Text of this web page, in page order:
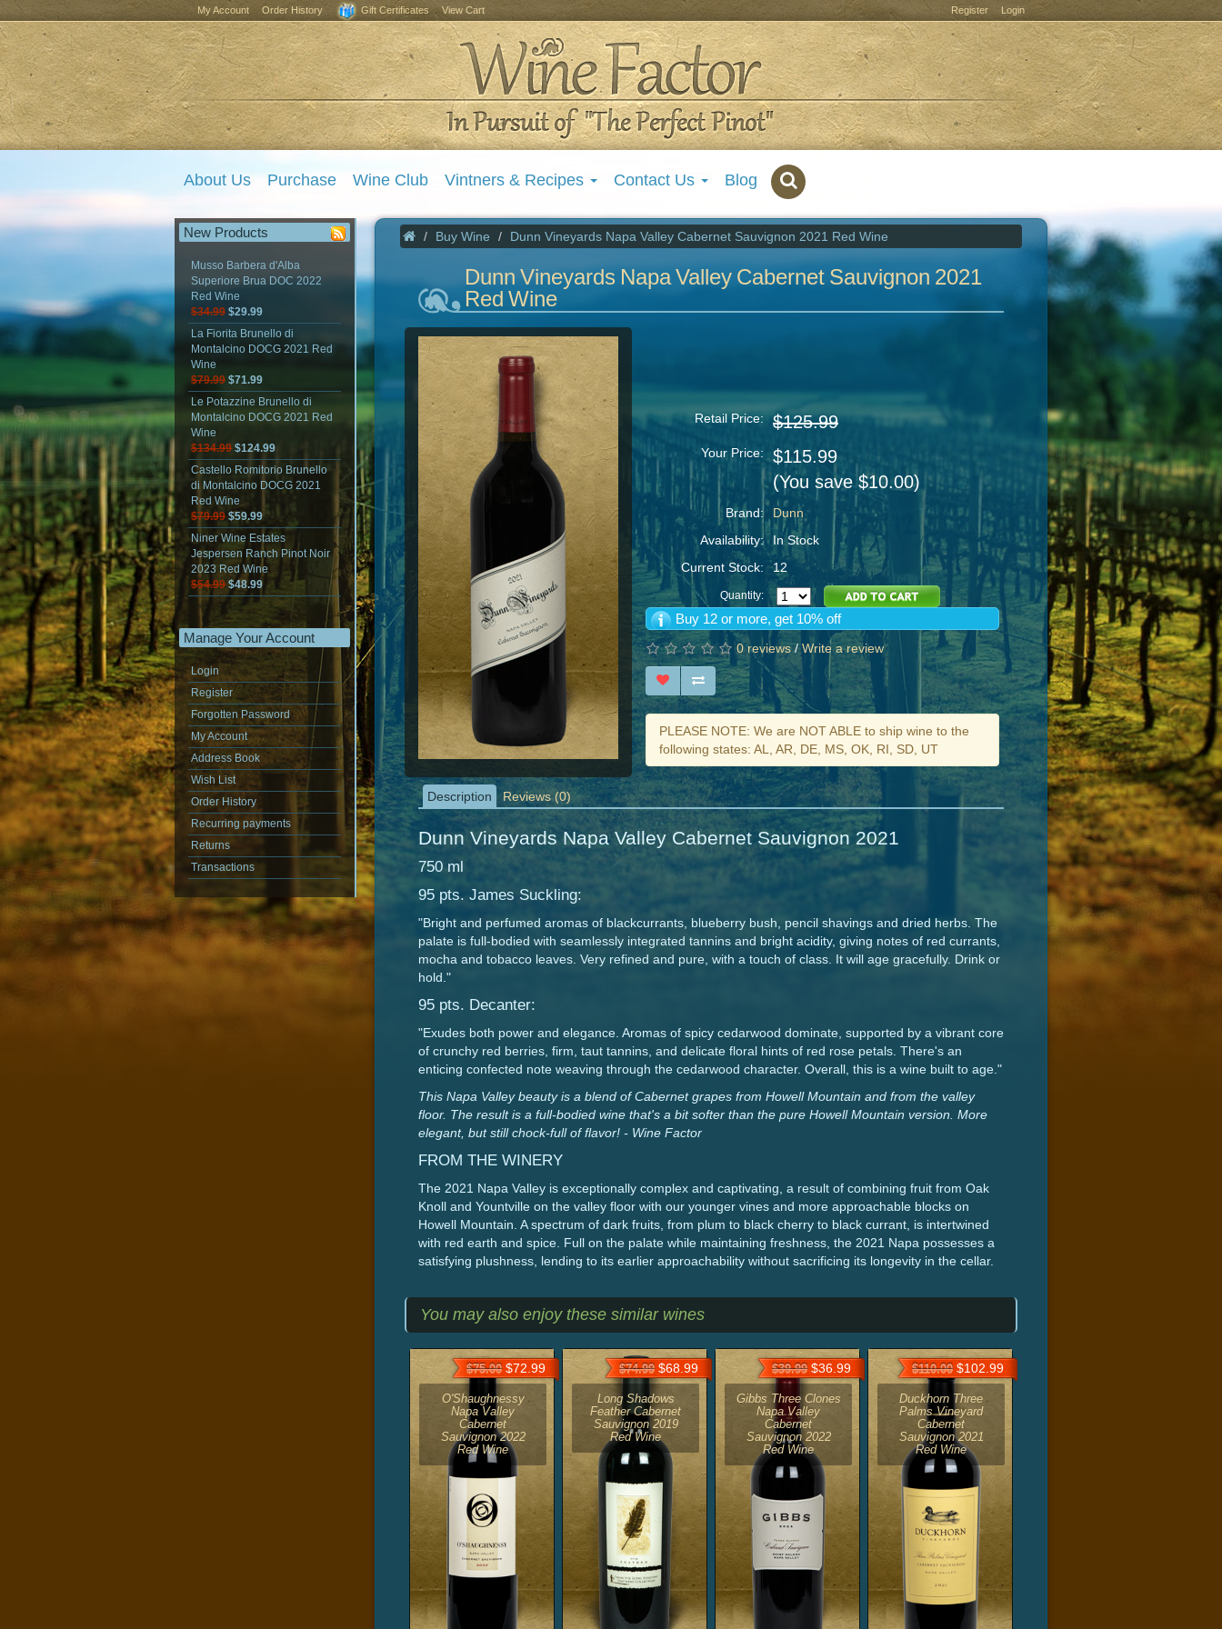
My Account Order History Gift Certificates View Cart Register Login
About Us Purchase Wine Club Vintners & Recipes Contact Us Blog
New Products
Musso Barbera d'Alba
Superiore Brua DOC 2022
Red Wine
$34.99 $29.99
La Fiorita Brunello di
Montalcino DOCG 2021 Red
Wine
$79.99 $71.99
Le Potazzine Brunello di
Montalcino DOCG 2021 Red
Wine
$134.99 $124.99
Castello Romitorio Brunello
di Montalcino DOCG 2021
Red Wine
$79.99 $59.99
Niner Wine Estates
Jespersen Ranch Pinot Noir
2023 Red Wine
$54.99 $48.99
Manage Your Account
Login
Register
Forgotten Password
My Account
Address Book
Wish List
Order History
Recurring payments
Returns
Transactions
Buy Wine Dunn Vineyards Napa Valley Cabernet Sauvignon 2021 Red Wine
Dunn Vineyards Napa Valley Cabernet Sauvignon 2021
Red Wine
Retail Price: $125.99
Your Price:
$115.99
(You save $10.00)
Brand:
Dunn
Availability:
In Stock
Current Stock:
12
Quantity:
Buy 12 or more, get 10% off
0 reviews/Write a review
PLEASE NOTE: We are NOT ABLE to ship wine to the
following states: AL, AR, DE, MS, OK, RI, SD, UT
Description Reviews (0)
Dunn Vineyards Napa Valley Cabernet Sauvignon 2021
750 ml
95 pts. James Suckling:
"Bright and perfumed aromas of blackcurrants, blueberry bush, pencil shavings and dried herbs. The
palate is full-bodied with seamlessly integrated tannins and bright acidity, giving notes of red currants,
mocha and tobacco leaves. Very refined and pure, with a touch of class. It will age gracefully. Drink or
hold."
95 pts. Decanter:
"Exudes both power and elegance. Aromas of spicy cedarwood dominate, supported by a vibrant core
of crunchy red berries, firm, taut tannins, and delicate floral hints of red rose petals. There's an
enticing confected note weaving through the cedarwood character. Overall, this is a wine built to age."
This Napa Valley beauty is a blend of Cabernet grapes from Howell Mountain and from the valley
floor. The result is a full-bodied wine that's a bit softer than the pure Howell Mountain version. More
elegant, but still chock-full of flavor! - Wine Factor
FROM THE WINERY
The 2021 Napa Valley is exceptionally complex and captivating, a result of combining fruit from Oak
Knoll and Yountville on the valley floor with our younger vines and more approachable blocks on
Howell Mountain. A spectrum of dark fruits, from plum to black cherry to black currant, is intertwined
with red earth and spice. Full on the palate while maintaining freshness, the 2021 Napa possesses a
satisfying plushness, lending to its earlier approachability without sacrificing its longevity in the cellar.
You may also enjoy these similar wines
$75.00$72.99
O'Shaughnessy
Napa Valley
Cabernet
Sauvignon 2022
Red Wine
$74.99$68.99
Long Shadows
Feather Cabernet
Sauvignon 2019
Red Wine
$39.99$36.99
Gibbs Three Clones
Napa Valley
Cabernet
Sauvignon 2022
Red Wine
$110.00$102.99
Duckhorn Three
Palms Vineyard
Cabernet
Sauvignon 2021
Red Wine